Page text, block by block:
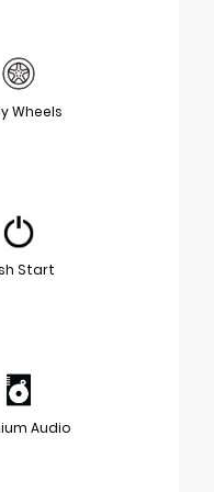
Wheels
Start
Audio